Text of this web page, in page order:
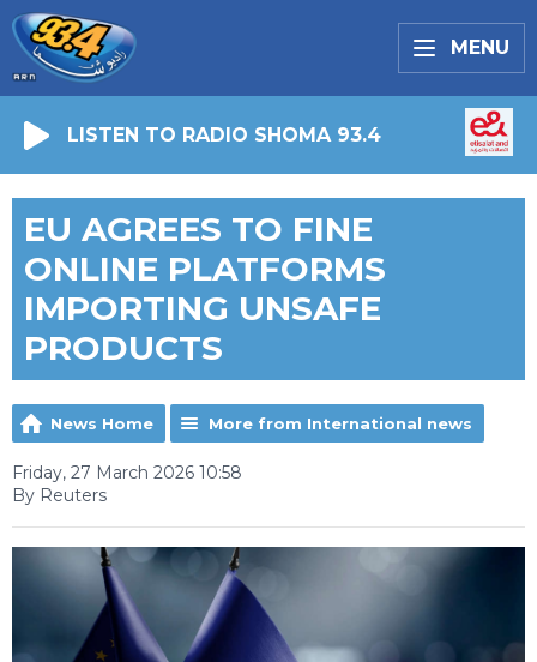
MENU
LISTEN TO RADIO SHOMA 93.4
EU AGREES TO FINE
ONLINE PLATFORMS
IMPORTING UNSAFE
PRODUCTS
News Home More from International news
Friday, 27 March 2026 10:58
By Reuters